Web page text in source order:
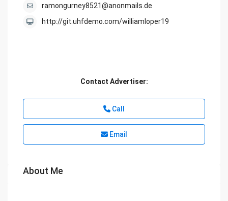
ramongurney8521@anonmails.de
http://git.uhfdemo.com/williamloper19
Contact Advertiser:
Call
Email
About Me